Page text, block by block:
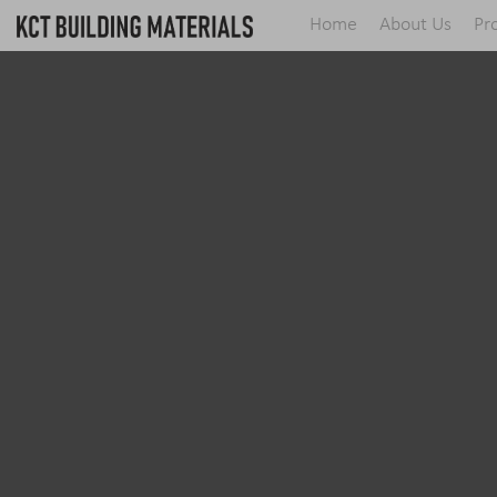
Home About Us